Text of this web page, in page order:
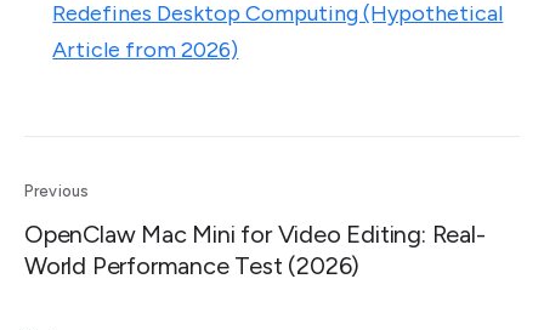
Redefines Desktop Computing (Hypothetical
Article from 2026)
Previous
OpenClaw Mac Mini for Video Editing: Real-
World Performance Test (2026)